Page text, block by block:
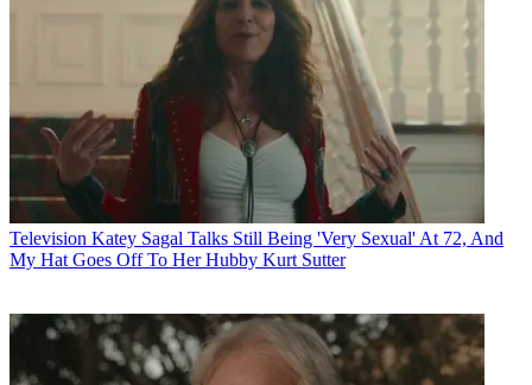
Television Katey Sagal Talks Still Being 'Very Sexual' At 72, And
My Hat Goes Off To Her Hubby Kurt Sutter